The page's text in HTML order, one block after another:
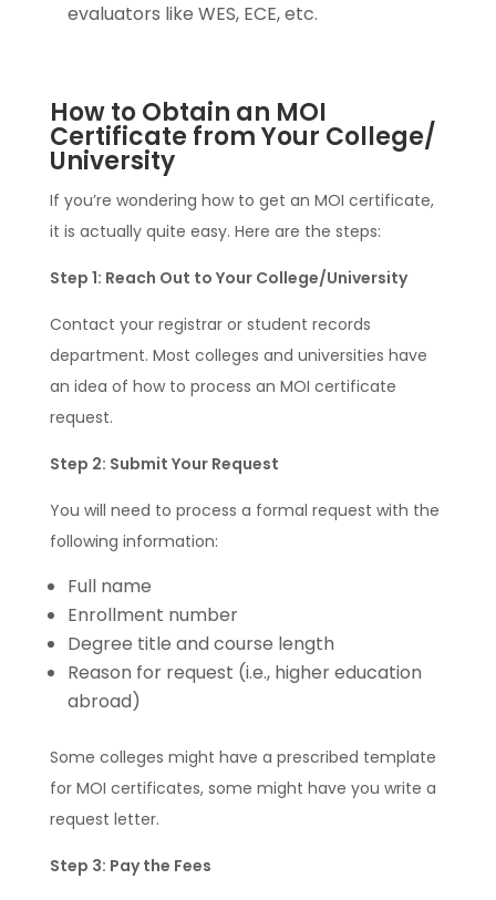
evaluators like WES, ECE, etc.
How to Obtain an MOI
Certificate from Your College/
University
If you’re wondering how to get an MOI certificate,
it is actually quite easy. Here are the steps:
Step 1: Reach Out to Your College/University
Contact your registrar or student records
department. Most colleges and universities have
an idea of how to process an MOI certificate
request.
Step 2: Submit Your Request
You will need to process a formal request with the
following information:
Full name
Enrollment number
Degree title and course length
Reason for request (i.e., higher education
abroad)
Some colleges might have a prescribed template
for MOI certificates, some might have you write a
request letter.
Step 3: Pay the Fees